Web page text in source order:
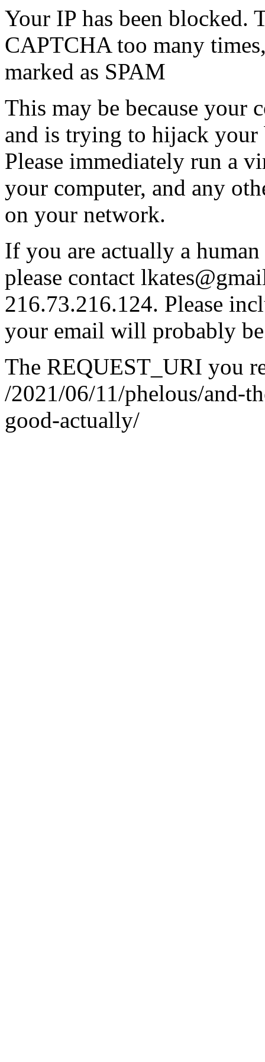
Your IP has been blocked.
CAPTCHA too many
marked as SPAM
This may be because your
and is trying to hijack your
Please immediately run a
your computer, and any
on your network.
If you are actually a
please contact
216.73.216.124. Please
your email will probably
The REQUEST_URI you
/2021/06/11/phelous/and-
good-actually/